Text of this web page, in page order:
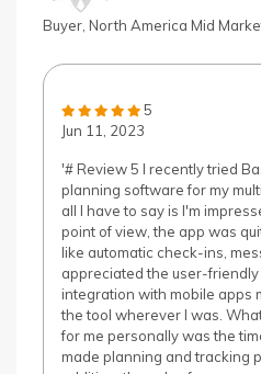
Buyer, North America Mid
5
Jun 11, 2023
'# Review 5 I recently tried
planning software for my
all I have to say is I'm
point of view, the app was
like automatic check-ins,
appreciated the user-friendly
integration with mobile apps
the tool wherever I was.
for me personally was the
made planning and tracking